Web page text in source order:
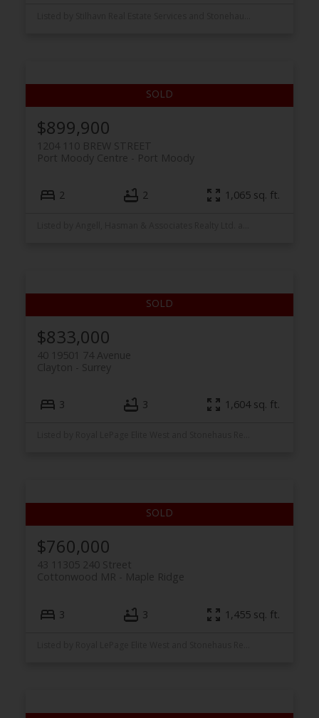
$899,900
1204 110 BREW STREET
Port Moody
Port Moody Centre
2 2 1,065 sq. ft.
$833,000
40 19501 74 Avenue
Surrey
Clayton
3 3 1,604 sq. ft.
$760,000
43 11305 240 Street
Maple Ridge
Cottonwood MR
3 3 1,455 sq. ft.